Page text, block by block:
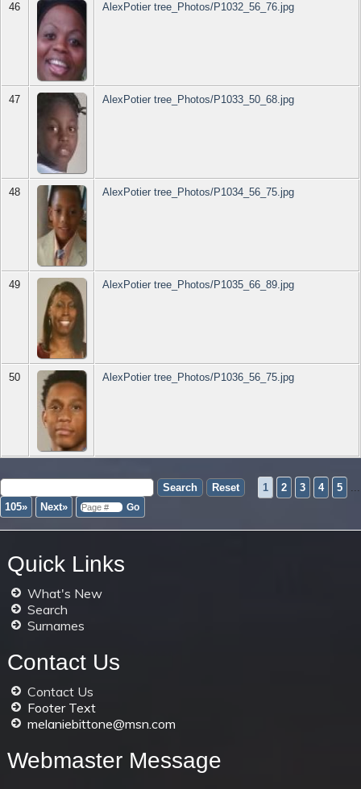
46 AlexPotier tree_Photos/P1032_56_76.jpg
47 AlexPotier tree_Photos/P1033_50_68.jpg
48 AlexPotier tree_Photos/P1034_56_75.jpg
49 AlexPotier tree_Photos/P1035_66_89.jpg
50 AlexPotier tree_Photos/P1036_56_75.jpg
1 2 3 4 5
...
105»
Next»
Quick Links
What's New
Search
Surnames
Contact Us
Contact Us
Footer Text
melaniebittone@msn.com
Webmaster Message